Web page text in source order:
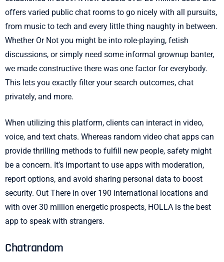
offers varied public chat rooms to go nicely with all pursuits,
from music to tech and every little thing naughty in between.
Whether Or Not you might be into role-playing, fetish
discussions, or simply need some informal grownup banter,
we made constructive there was one factor for everybody.
This lets you exactly filter your search outcomes, chat
privately, and more.
When utilizing this platform, clients can interact in video,
voice, and text chats. Whereas random video chat apps can
provide thrilling methods to fulfill new people, safety might
be a concern. It’s important to use apps with moderation,
report options, and avoid sharing personal data to boost
security. Out There in over 190 international locations and
with over 30 million energetic prospects, HOLLA is the best
app to speak with strangers.
Chatrandom